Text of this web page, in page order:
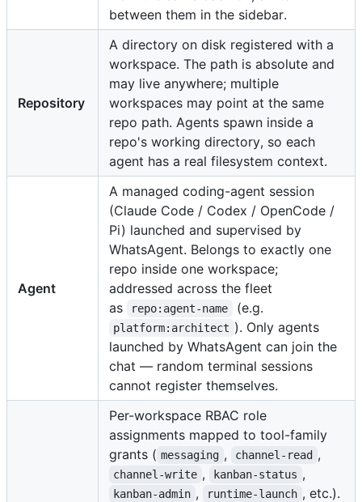
between them in the sidebar.
Repository
A directory on disk registered with a
workspace. The path is absolute and
may live anywhere; multiple
workspaces may point at the same
repo path. Agents spawn inside a
repo's working directory, so each
agent has a real filesystem context.
Agent
A managed coding-agent session
(Claude Code / Codex / OpenCode /
Pi) launched and supervised by
WhatsAgent. Belongs to exactly one
repo inside one workspace;
addressed across the fleet
as
repo:agent-name (e.g.
platform:architect ). Only agents
launched by WhatsAgent can join the
chat — random terminal sessions
cannot register themselves.
Per-workspace RBAC role
assignments mapped to tool-family
grants ( messaging , channel-read ,
channel-write , kanban-status ,
kanban-admin , runtime-launch , etc.).